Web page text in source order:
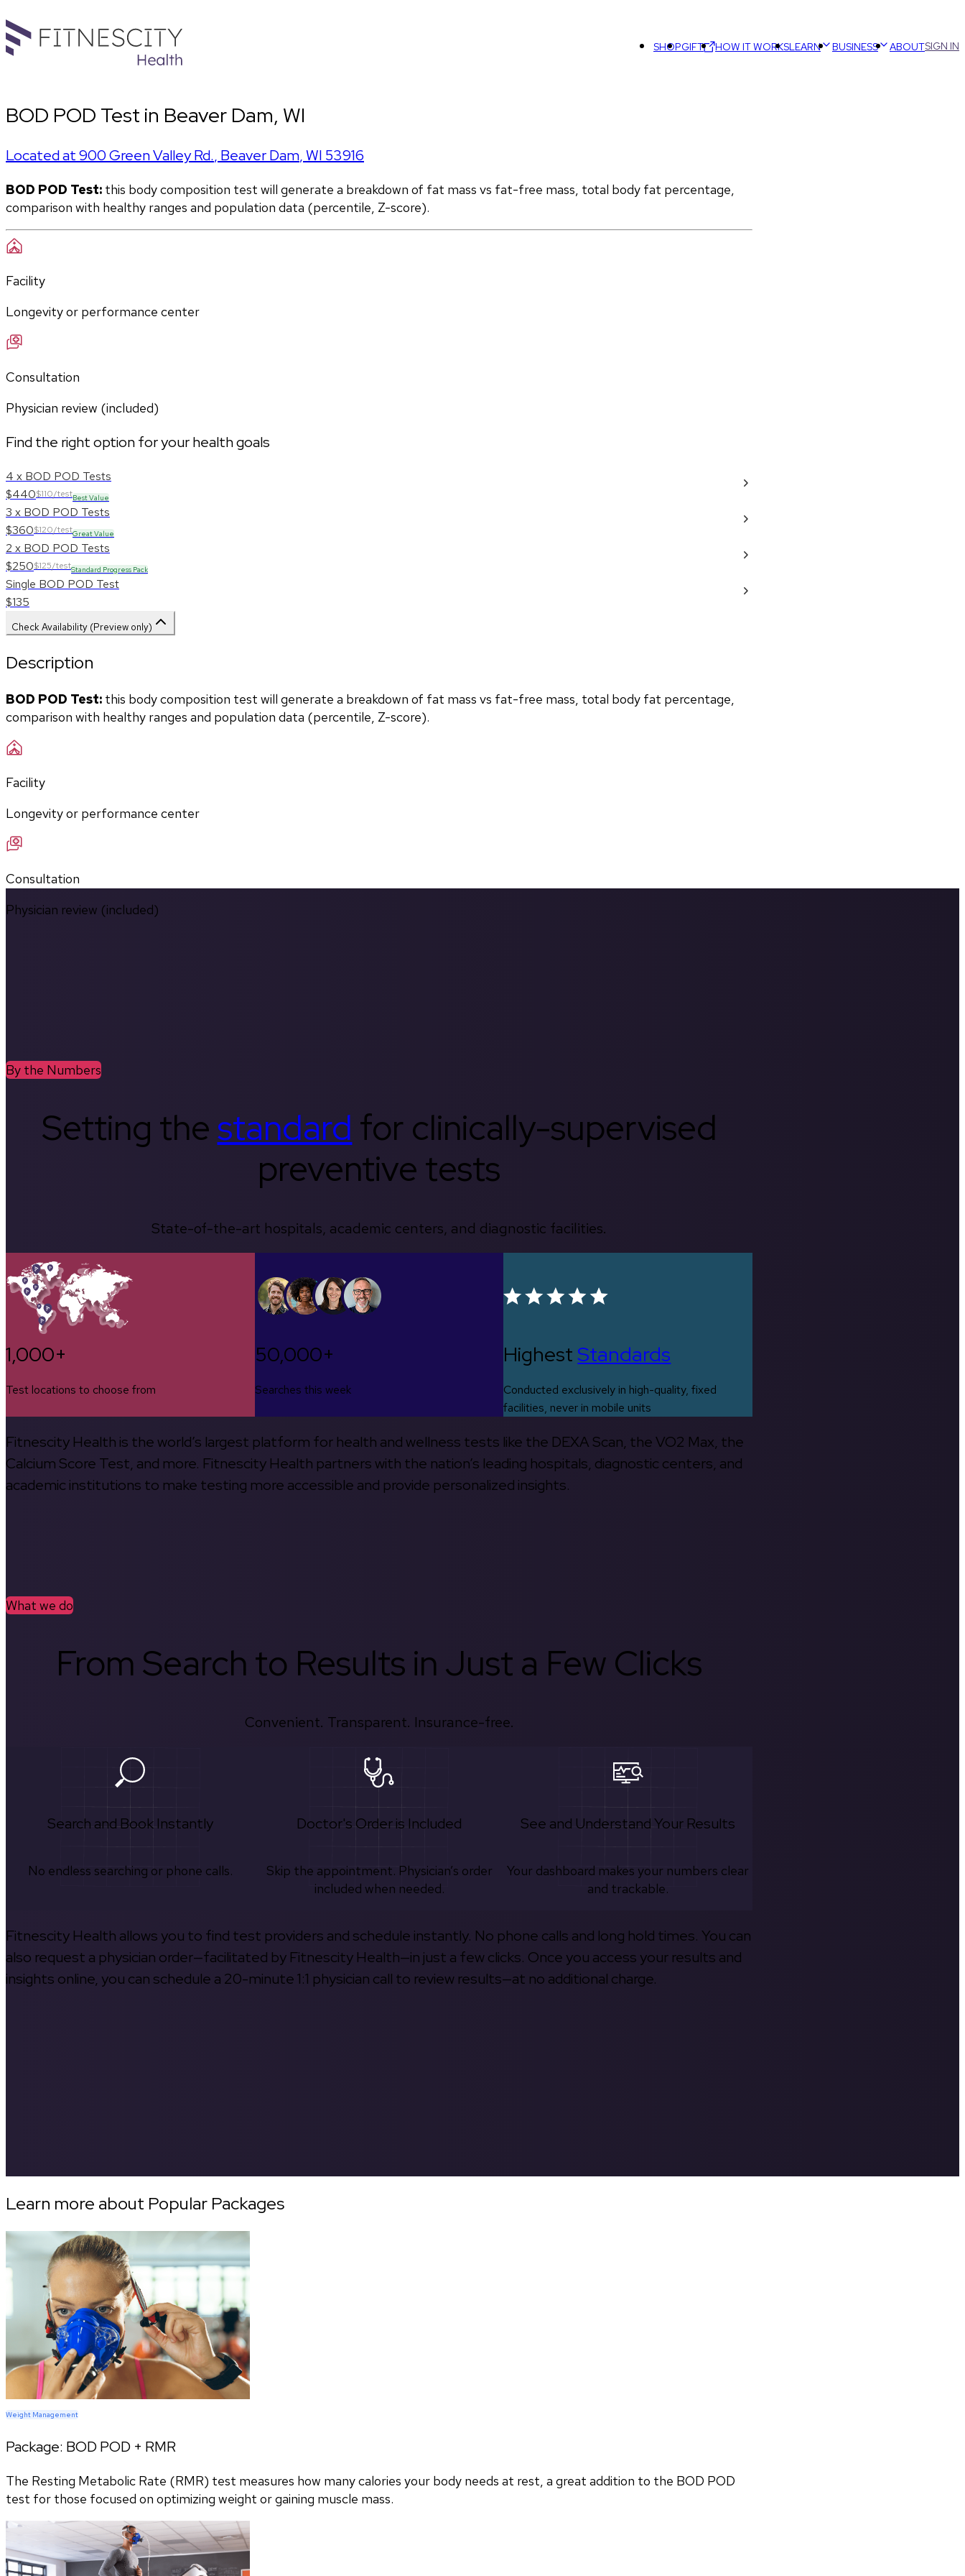
SHOPGIFT HOW IT WORKSLEARN BUSINESS ABOUTSIGN IN
BOD POD Test in Beaver Dam, WI
Located at900 Green Valley Rd., Beaver Dam,WI 53916
BOD POD Test: this body composition test will generate a breakdown of fat mass vs fat-free mass, total body fat percentage,
comparison with healthy ranges and population data (percentile, Z-score).
Facility
Longevity or performance center
Consultation
Physician review (included)
Find the right option for your health goals
4 x BOD POD Tests
$440$110/testBest Value
3 x BOD POD Tests
$360$120/testGreat Value
2 x BOD POD Tests
$250$125/testStandard Progress Pack
Single BOD POD Test
$135
Check Availability (Preview only)
Description
BOD POD Test: this body composition test will generate a breakdown of fat mass vs fat-free mass, total body fat percentage,
comparison with healthy ranges and population data (percentile, Z-score).
Facility
Longevity or performance center
Consultation
Physician review (included)
By the Numbers
Setting thestandard for clinically-supervised
preventive tests
State-of-the-art hospitals, academic centers, and diagnostic facilities.
1,000+
Test locations to choose from
50,000+
Searches this week
HighestStandards
Conducted exclusively in high-quality, fixed
facilities, never in mobile units
Fitnescity Health is the world’s largest platform for health and wellness tests like the DEXA Scan, the VO2 Max, the
Calcium Score Test, and more. Fitnescity Health partners with the nation’s leading hospitals, diagnostic centers, and
academic institutions to make testing more accessible and provide personalized insights.
What we do
From Search to Results in Just a Few Clicks
Convenient. Transparent. Insurance-free.
Search and Book Instantly
No endless searching or phone calls.
Doctor's Order is Included
Skip the appointment. Physician’s order
included when needed.
See and Understand Your Results
Your dashboard makes your numbers clear
and trackable.
Fitnescity Health allows you to find test providers and schedule instantly. No phone calls and long hold times. You can
also request a physician order—facilitated by Fitnescity Health—in just a few clicks. Once you access your results and
insights online, you can schedule a 20-minute 1:1 physician call to review results—at no additional charge.
Learn more about Popular Packages
Weight Management
Package: BOD POD + RMR
The Resting Metabolic Rate (RMR) test measures how many calories your body needs at rest, a great addition to the BOD POD
test for those focused on optimizing weight or gaining muscle mass.